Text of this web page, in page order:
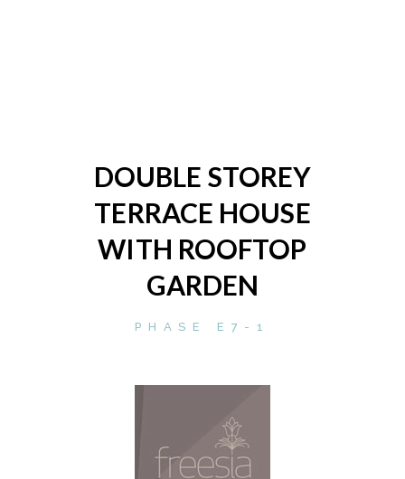
DOUBLE STOREY
TERRACE HOUSE
WITH ROOFTOP
GARDEN
PHASE E7-1